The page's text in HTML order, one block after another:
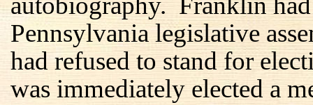
Pennsylvania legislative
had refused to stand for
was immediately elected a